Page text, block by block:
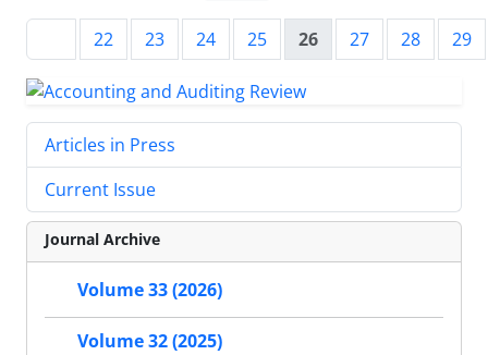
22 23 24 25 26 27 28 29
Articles in Press
Current Issue
Journal Archive
Volume 33 (2026)
Volume 32 (2025)